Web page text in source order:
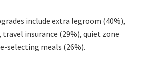
include extra legroom (40%),
travel insurance (29%), quiet zone
selecting meals (26%).